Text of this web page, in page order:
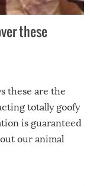
these
these are the
totally goofy
is guaranteed
our animal